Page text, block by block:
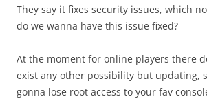
They say it fixes security issues, which
do we wanna have this issue fixed?
At the moment for online players there
exist any other possibility but updating,
gonna lose root access to your fav